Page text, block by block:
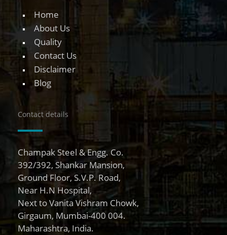
Home
About Us
Quality
Contact Us
Disclaimer
Blog
Contact details
Champak Steel & Engg. Co.
392/392, Shankar Mansion,
Ground Floor, S.V.P. Road,
Near H.N Hospital,
Next to Vanita Vishram Chowk,
Girgaum, Mumbai-400 004.
Maharashtra, India.